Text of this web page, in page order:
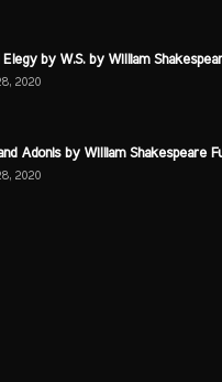
Elegy by W.S. by William
2020
Adonis by William Shakespeare
2020